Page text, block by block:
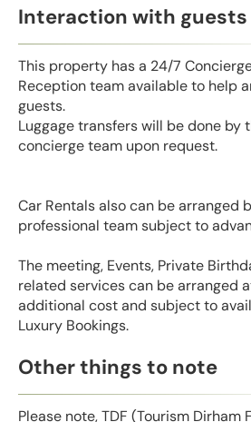
Interaction with guests
This property has a 24/7
Reception team available to help
guests.
Luggage transfers will be done by
concierge team upon request.
Car Rentals also can be arranged
professional team subject to
The meeting, Events, Private
related services can be arranged
additional cost and subject to
Luxury Bookings.
Other things to note
Please note, TDF (Tourism Dirham